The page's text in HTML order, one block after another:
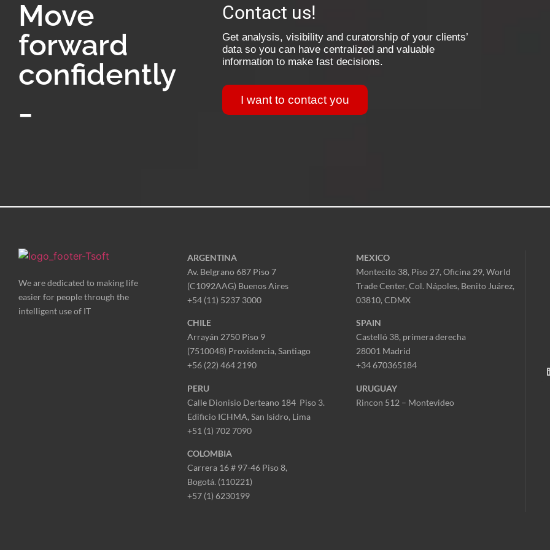
Move
forward
confidently
Contact us!
Get analysis, visibility and curatorship of your clients’
data so you can have centralized and valuable
information to make fast decisions.
I want to contact you
We are dedicated to making life
easier for people through the
intelligent use of IT
ARGENTINA
Av. Belgrano 687 Piso 7
(C1092AAG) Buenos Aires
+54 (11) 5237 3000
CHILE
Arrayán 2750 Piso 9
(7510048) Providencia, Santiago
+56 (22) 464 2190
PERU
Calle Dionisio Derteano 184 Piso 3.
Edificio ICHMA, San Isidro, Lima
+51 (1) 702 7090
COLOMBIA
Carrera 16 # 97-46 Piso 8,
Bogotá. (110221)
+57 (1) 6230199
MEXICO
Montecito 38, Piso 27, Oficina 29, World
Trade Center, Col. Nápoles, Benito Juárez,
03810, CDMX
SPAIN
Castelló 38, primera derecha
28001 Madrid
+34 670365184
URUGUAY
Rincon 512 – Montevideo